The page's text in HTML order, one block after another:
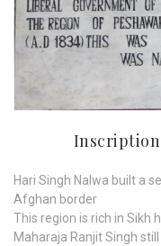
Inscription
Hari Singh Nalwa built a
Afghan border
This region is rich in Sikh
Maharaja Ranjit Singh